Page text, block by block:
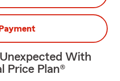
With
Price Plan®